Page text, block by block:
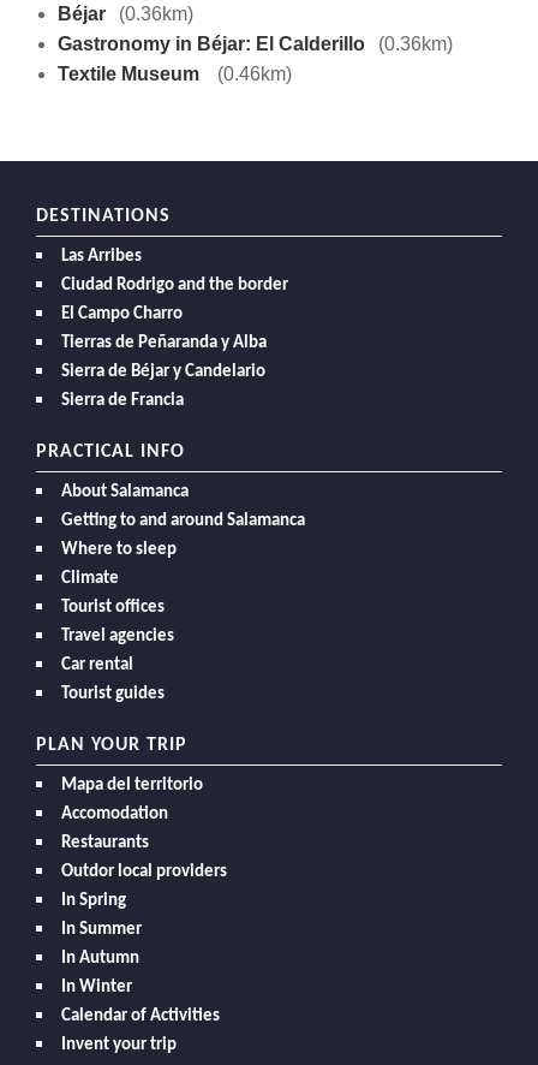
Béjar
(0.36km)
Gastronomy in Béjar: El Calderillo
(0.36km)
Textile Museum
(0.46km)
DESTINATIONS
Las Arribes
Ciudad Rodrigo and the border
El Campo Charro
Tierras de Peñaranda y Alba
Sierra de Béjar y Candelario
Sierra de Francia
PRACTICAL INFO
About Salamanca
Getting to and around Salamanca
Where to sleep
Climate
Tourist offices
Travel agencies
Car rental
Tourist guides
PLAN YOUR TRIP
Mapa del territorio
Accomodation
Restaurants
Outdor local providers
In Spring
In Summer
In Autumn
In Winter
Calendar of Activities
Invent your trip